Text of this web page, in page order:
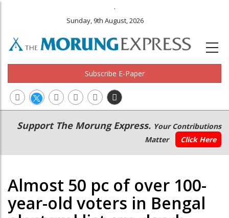
.
Sunday, 9th August, 2026
Subscribe E-Paper
Main
navigation
Secondary
Menu
Support The Morung Express. Your Contributions
Matter
Click Here
Almost 50 pc of over 100-
year-old voters in Bengal